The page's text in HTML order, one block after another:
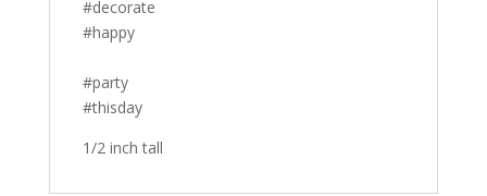
#decorate
#happy
#party
#thisday
1/2 inch tall